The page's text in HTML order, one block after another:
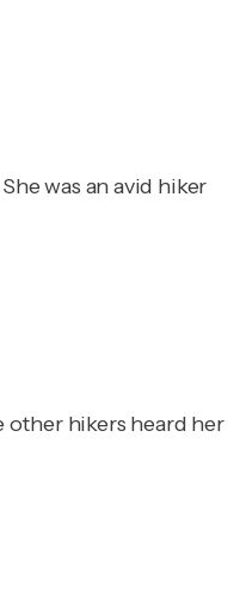
was an avid hiker
other hikers heard her